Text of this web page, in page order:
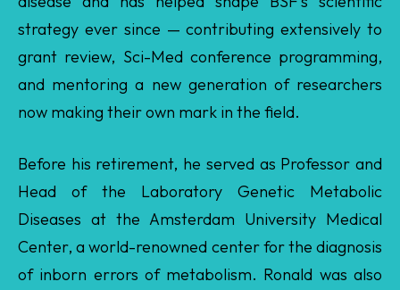
and mentoring a new generation of researchers
now making their own mark in the field.
Before his retirement, he served as Professor and
Head of the Laboratory Genetic Metabolic
Center, a world-renowned center for the diagnosis
of inborn errors of metabolism. Ronald was also
the 2024 recipient of BSF's Varner Pioneer in
Science and Medicine Award — the Foundation's
highest professional honor — reflecting the